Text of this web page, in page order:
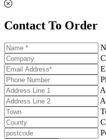
Contact To Order